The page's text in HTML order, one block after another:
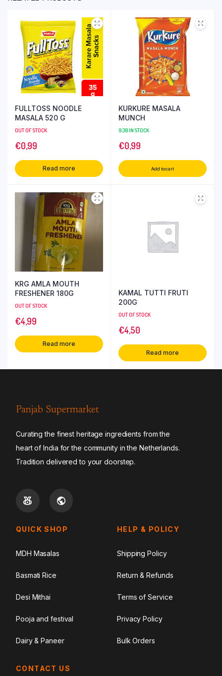
FULLTOSS NOODLE
MASALA 520 G
OUT OF STOCK
€0,99
Read more
KURKURE MASALA
MUNCH
938 IN STOCK
€0,99
Add to cart
KRG AMLA MOUTH
FRESHENER 180G
OUT OF STOCK
€4,99
Read more
KAMAL TUTTI FRUTI
200G
OUT OF STOCK
€4,50
Read more
Panjab Supermarket
Curating the finest heritage ingredients from the
heart of India for the community in the Netherlands.
Tradition delivered to your doorstep.
QUICK SHOP
MDH Masalas
Basmati Rice
Desi Mithai
Pooja and festival
Dairy & Paneer
HELP & POLICY
Shipping Policy
Return & Refunds
Terms of Service
Privacy Policy
Bulk Orders
CONTACT US